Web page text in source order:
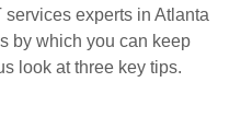
experts in Atlanta
by which you can keep
look at three key tips.